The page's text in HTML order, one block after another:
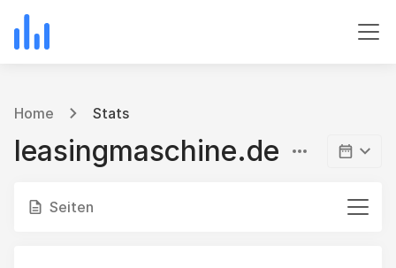
Home Stats
leasingmaschine.de
Seiten